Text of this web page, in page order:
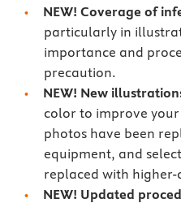
NEW! Coverage of
particularly in
importance and
precaution.
NEW! New
color to improve
photos have been
equipment, and
replaced with
NEW! Updated